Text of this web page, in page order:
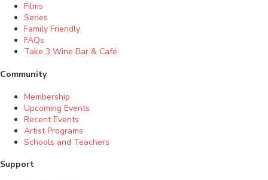
Films
Series
Family Friendly
FAQs
Take 3 Wine Bar & Café
Community
Membership
Upcoming Events
Recent Events
Artist Programs
Schools and Teachers
Support